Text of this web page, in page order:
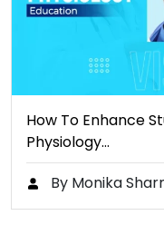
How To Enhance
Physiology…
By Monika